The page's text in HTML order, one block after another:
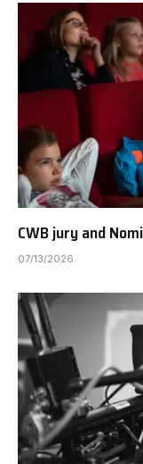
CWB jury and
07/13/2026